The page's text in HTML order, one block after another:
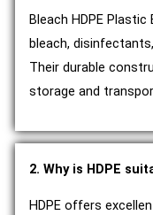
Bleach HDPE
bleach,
Their durable
storage and
2. Why is HDPE
HDPE offers